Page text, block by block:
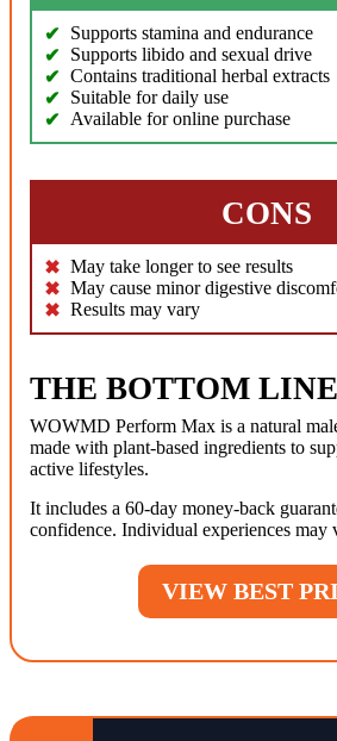
Supports stamina and endurance
Supports libido and sexual drive
Contains traditional herbal extracts
Suitable for daily use
Available for online purchase
CONS
May take longer to see results
May cause minor digestive
Results may vary
THE BOTTOM LINE
WOWMD Perform Max is a natural
made with plant-based ingredients to
active lifestyles.
It includes a 60-day money-back
confidence. Individual experiences may
VIEW BEST